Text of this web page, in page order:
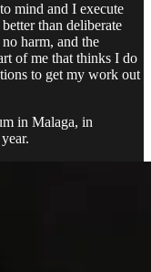
mind and I execute
than deliberate
harm, and the
of me that thinks I do
to get my work out
in Malaga, in